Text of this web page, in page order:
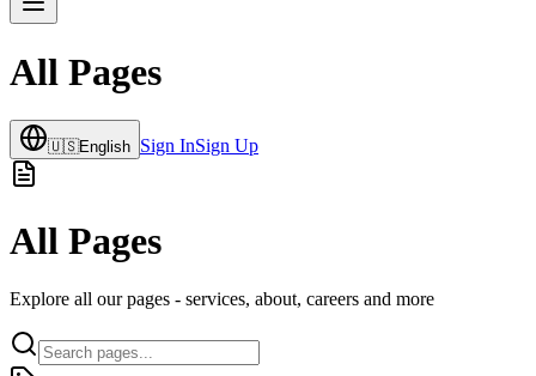
All Pages
🇺🇸English Sign InSign Up
All Pages
Explore all our pages - services, about, careers and more